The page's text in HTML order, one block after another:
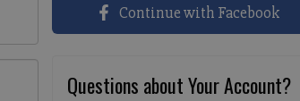
Continue with Facebook
Questions about Your Account?